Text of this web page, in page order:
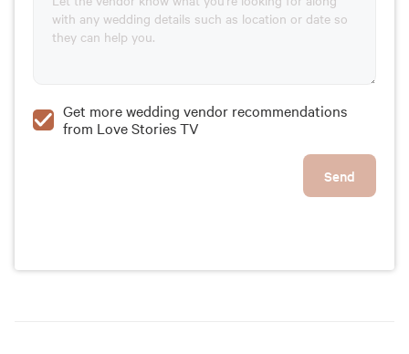
Get more wedding vendor recommendations
from Love Stories TV
Send